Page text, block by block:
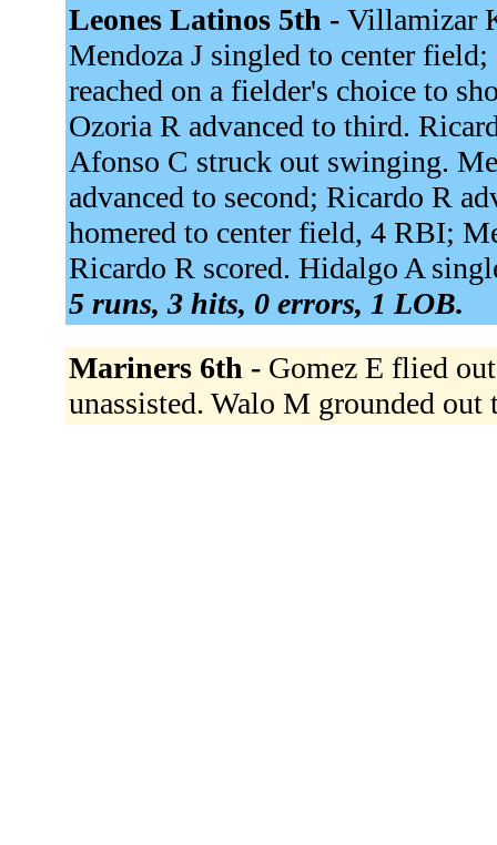
Leones Latinos 5th - Villamizar
Mendoza J singled to center
reached on a fielder's choice to
Ozoria R advanced to third.
Afonso C struck out swinging.
advanced to second; Ricardo R
homered to center field, 4 RBI;
Ricardo R scored. Hidalgo A
5 runs, 3 hits, 0 errors, 1 LOB.
Mariners 6th - Gomez E flied
unassisted. Walo M grounded out